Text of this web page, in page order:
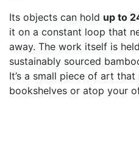
Its objects can hold up to
it on a constant loop that
away. The work itself is
sustainably sourced
It’s a small piece of art
bookshelves or atop your